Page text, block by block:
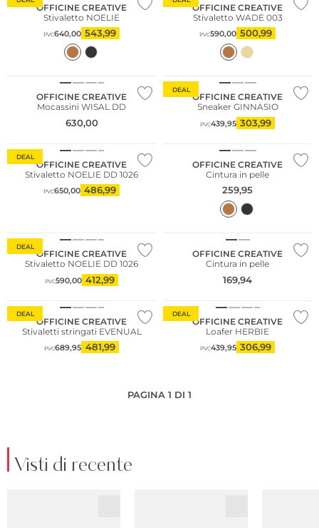
OFFICINE CREATIVE
Stivaletto NOELIE
PVC640,00 543,99
OFFICINE CREATIVE
Stivaletto WADE 003
PVC590,00 500,99
OFFICINE CREATIVE
Mocassini WISAL DD
630,00
DEAL
OFFICINE CREATIVE
Sneaker GINNASIO
PVC439,95 303,99
DEAL
OFFICINE CREATIVE
Stivaletto NOELIE DD 1026
PVC650,00 486,99
OFFICINE CREATIVE
Cintura in pelle
259,95
DEAL
OFFICINE CREATIVE
Stivaletto NOELIE DD 1026
PVC590,00 412,99
OFFICINE CREATIVE
Cintura in pelle
169,94
DEAL
OFFICINE CREATIVE
Stivaletti stringati EVENUAL
PVC689,95 481,99
DEAL
OFFICINE CREATIVE
Loafer HERBIE
PVC439,95 306,99
PAGINA 1 DI 1
Visti di recente